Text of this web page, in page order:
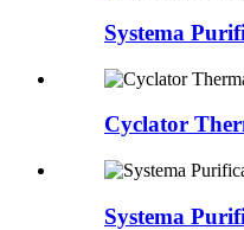
Systema
Cyclator
Systema